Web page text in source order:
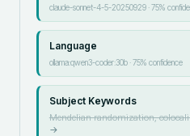
claude-sonnet-4-5-20250929·75%
Language
ollama:qwen3-coder:30b·75% confidence
Subject Keywords
Mendelian randomization,
→